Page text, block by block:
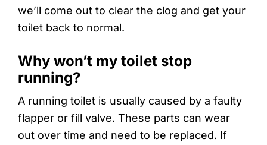
we’ll come out to clear the clog and get your
toilet back to normal.
Why won’t my toilet stop
running?
A running toilet is usually caused by a faulty
flapper or fill valve. These parts can wear
out over time and need to be replaced. If